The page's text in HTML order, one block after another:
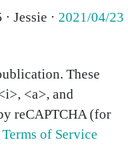
Jessie · 2021/04/23
These
<a>, and
reCAPTCHA (for
Terms of Service